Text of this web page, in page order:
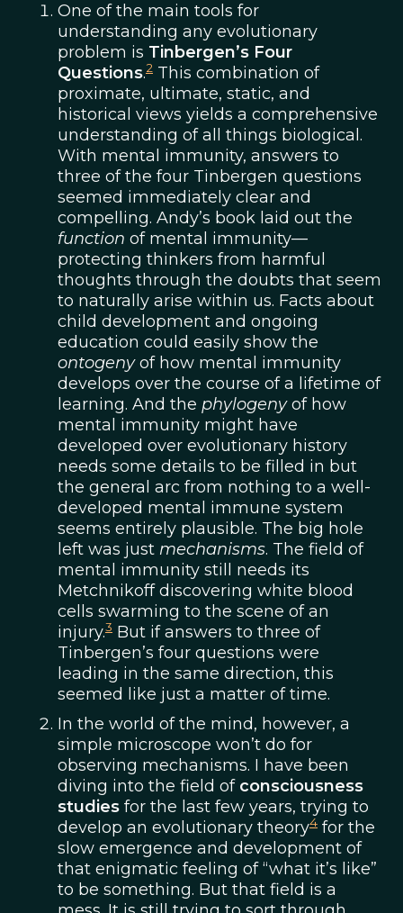
One of the main tools for
understanding any evolutionary
problem is Tinbergen’s Four
Questions.2 This combination of
proximate, ultimate, static, and
historical views yields a comprehensive
understanding of all things biological.
With mental immunity, answers to
three of the four Tinbergen questions
seemed immediately clear and
compelling. Andy’s book laid out the
function of mental immunity—
protecting thinkers from harmful
thoughts through the doubts that seem
to naturally arise within us. Facts about
child development and ongoing
education could easily show the
ontogenyof how mental immunity
develops over the course of a lifetime of
learning. And the phylogenyof how
mental immunity might have
developed over evolutionary history
needs some details to be filled in but
the general arc from nothing to a well-
developed mental immune system
seems entirely plausible. The big hole
left was just mechanisms. The field of
mental immunity still needs its
Metchnikoff discovering white blood
cells swarming to the scene of an
injury.3 But if answers to three of
Tinbergen’s four questions were
leading in the same direction, this
seemed like just a matter of time.
In the world of the mind, however, a
simple microscope won’t do for
observing mechanisms. I have been
diving into the field of consciousness
studies for the last few years, trying to
develop an evolutionary theory4 for the
slow emergence and development of
that enigmatic feeling of “what it’s like”
to be something. But that field is a